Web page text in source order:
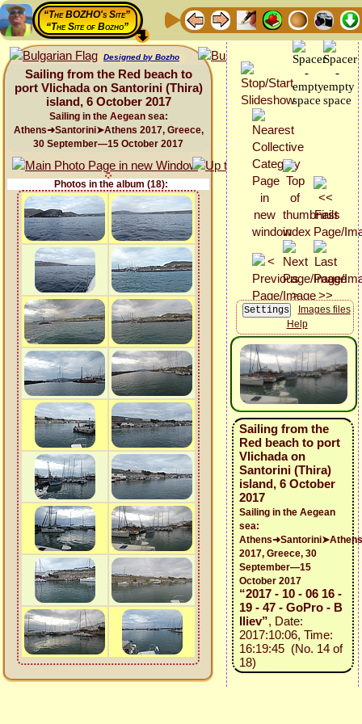
“The BOZHO's Site”
“The Site of Bozho”
Designed by Bozho
Sailing from the Red beach to
port Vlichada on Santorini (Thira)
island, 6 October 2017
Sailing in the Aegean sea:
Athens➜Santorini➤Athens 2017, Greece,
30 September—15 October 2017
Photos in the album (18):
Images files
Help
Sailing from the
Red beach to port
Vlichada on
Santorini (Thira)
island, 6 October
2017
Sailing in the Aegean
sea:
Athens➜Santorini➤Athens
2017, Greece, 30
September—15
October 2017
“2017 - 10 - 06 16 -
19 - 47 - GoPro - B
Iliev”, Date:
2017:10:06, Time:
16:19:45 (No. 14 of
18)